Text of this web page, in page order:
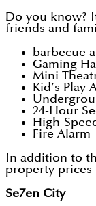
Do you know?
friends and
barbecue
Gaming
Mini
Kid’s Play
24-Hour
High-
Fire Alarm
In addition to
property prices
Se7en City